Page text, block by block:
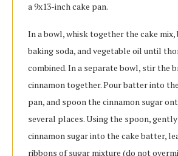
a 9x13-inch cake pan.
In a bowl, whisk together the cake
baking soda, and vegetable oil until
combined. In a separate bowl, stir the
cinnamon together. Pour batter into
pan, and spoon the cinnamon sugar
several places. Using the spoon,
cinnamon sugar into the cake batter,
ribbons of sugar mixture (do not